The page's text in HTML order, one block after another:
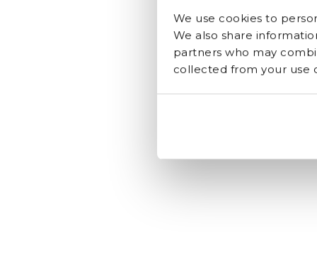
We use cookies to
We also share
partners who may
collected from your use